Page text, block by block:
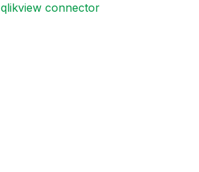
qlikview connector